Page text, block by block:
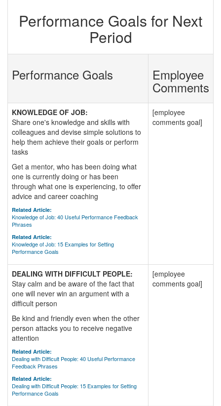
Performance Goals for Next
Period
Performance Goals Employee
Comments
KNOWLEDGE OF JOB:
Share one's knowledge and skills with
colleagues and devise simple solutions to
help them achieve their goals or perform
tasks
Get a mentor, who has been doing what
one is currently doing or has been
through what one is experiencing, to offer
advice and career coaching
Related Article:
Knowledge of Job: 40 Useful Performance Feedback
Phrases
Related Article:
Knowledge of Job: 15 Examples for Setting
Performance Goals
[employee
comments goal]
DEALING WITH DIFFICULT PEOPLE:
Stay calm and be aware of the fact that
one will never win an argument with a
difficult person
Be kind and friendly even when the other
person attacks you to receive negative
attention
Related Article:
Dealing with Difficult People: 40 Useful Performance
Feedback Phrases
Related Article:
Dealing with Difficult People: 15 Examples for Setting
Performance Goals
[employee
comments goal]